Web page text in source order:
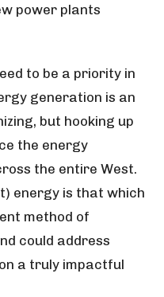
power plants
to be a priority in
generation is an
but hooking up
the energy
the entire West.
energy is that which
method of
could address
a truly impactful